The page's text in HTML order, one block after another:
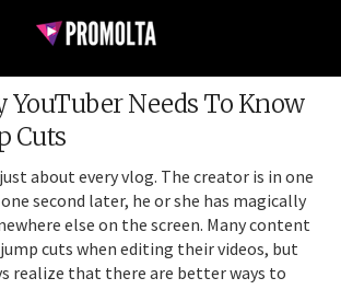
YouTuber Needs To Know
Cuts
just about every vlog. The creator is in one
second later, he or she has magically
else on the screen. Many content
cuts when editing their videos, but
realize that there are better ways to